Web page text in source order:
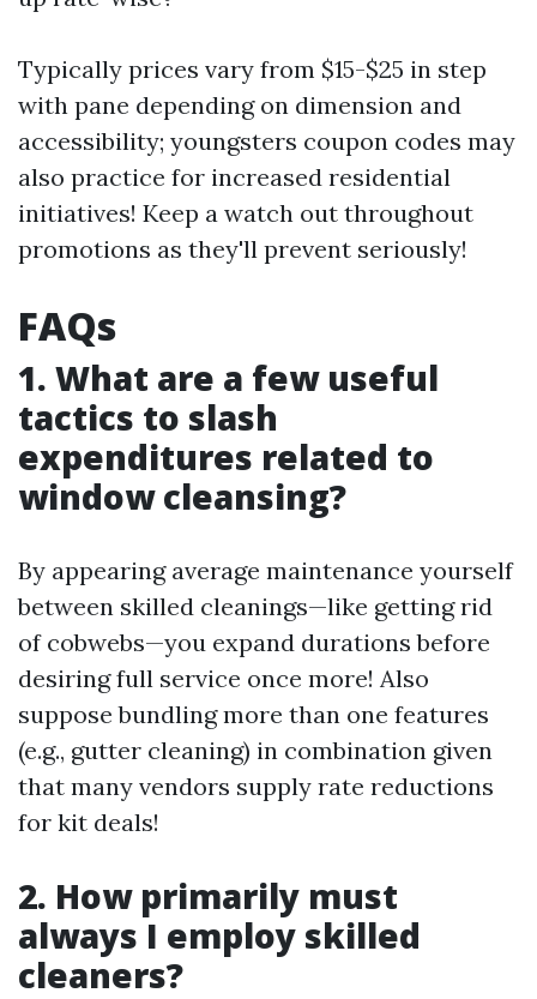
Typically prices vary from $15-$25 in step
with pane depending on dimension and
accessibility; youngsters coupon codes may
also practice for increased residential
initiatives! Keep a watch out throughout
promotions as they'll prevent seriously!
FAQs
1. What are a few useful
tactics to slash
expenditures related to
window cleansing?
By appearing average maintenance yourself
between skilled cleanings—like getting rid
of cobwebs—you expand durations before
desiring full service once more! Also
suppose bundling more than one features
(e.g., gutter cleaning) in combination given
that many vendors supply rate reductions
for kit deals!
2. How primarily must
always I employ skilled
cleaners?